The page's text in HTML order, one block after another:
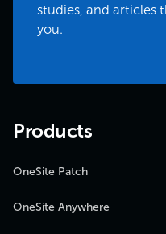
studies, and articles
you.
Products
OneSite Patch
OneSite Anywhere